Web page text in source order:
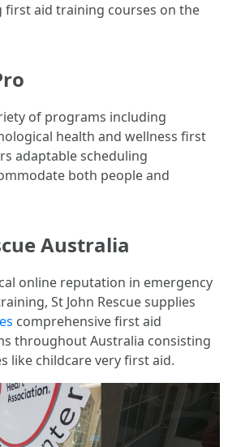
first aid training courses on the
of programs including
health and wellness first
adaptable scheduling
both people and
Australia
online reputation in emergency
St John Rescue supplies
comprehensive first aid
throughout Australia consisting
like childcare very first aid.